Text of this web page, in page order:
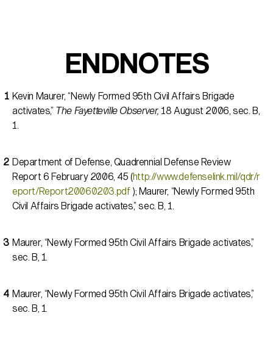
ENDNOTES
Kevin Maurer, “Newly Formed 95th Civil Affairs Brigade
activates,” The Fayetteville Observer, 18 August 2006, sec. B,
1.
Department of Defense, Quadrennial Defense Review
Report 6 February 2006, 45 (http://www.defenselink.mil/qdr/r
eport/Report20060203.pdf ); Maurer, “Newly Formed 95th
Civil Affairs Brigade activates,” sec. B, 1.
Maurer, “Newly Formed 95th Civil Affairs Brigade activates,”
sec. B, 1.
Maurer, “Newly Formed 95th Civil Affairs Brigade activates,”
sec. B, 1.